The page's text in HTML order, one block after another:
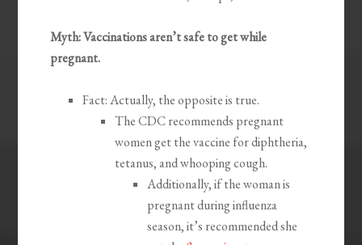
Myth: Vaccinations aren’t safe to get while
pregnant.
Fact: Actually, the opposite is true.
The CDC recommends pregnant
women get the vaccine for diphtheria,
tetanus, and whooping cough.
Additionally, if the woman is
pregnant during influenza
season, it’s recommended she